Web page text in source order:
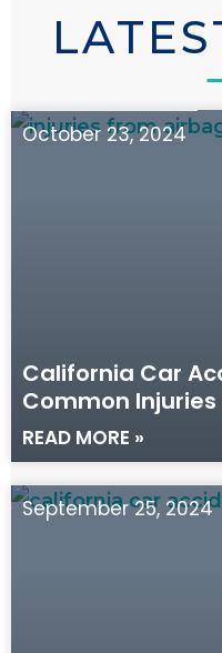
California Car
Common
READ MORE »
October 23, 2024
September 25, 2024